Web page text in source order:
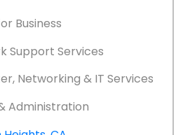
Business
Support Services
Networking & IT Services
Administration